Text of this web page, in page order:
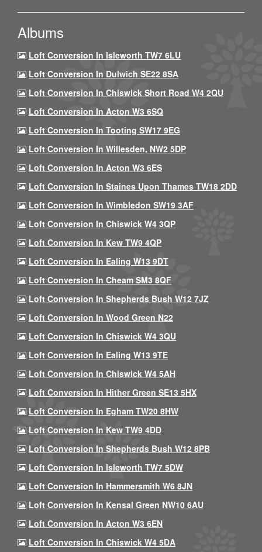
Albums
Loft Conversion In Isleworth TW7 6LU
Loft Conversion In Dulwich SE22 8SA
Loft Conversion In Chiswick Short Road W4 2QU
Loft Conversion In Acton W3 6SQ
Loft Conversion In Tooting SW17 9EG
Loft Conversion In Willesden, NW2 5DP
Loft Conversion In Acton W3 6ES
Loft Conversion In Staines Upon Thames TW18 2DD
Loft Conversion In Wimbledon SW19 3AF
Loft Conversion In Chiswick W4 3QP
Loft Conversion In Kew TW9 4QP
Loft Conversion In Ealing W13 9DT
Loft Conversion In Cheam SM3 8QF
Loft Conversion In Shepherds Bush W12 7JZ
Loft Conversion In Wood Green N22
Loft Conversion In Chiswick W4 3QU
Loft Conversion In Ealing W13 9TE
Loft Conversion In Chiswick W4 5AH
Loft Conversion In Hither Green SE13 5HX
Loft Conversion In Egham TW20 8HW
Loft Conversion In Kew TW9 4DD
Loft Conversion In Shepherds Bush W12 8PB
Loft Conversion In Isleworth TW7 5DW
Loft Conversion In Hammersmith W6 8JN
Loft Conversion In Kensal Green NW10 6AU
Loft Conversion In Acton W3 6EN
Loft Conversion In Chiswick W4 5DA